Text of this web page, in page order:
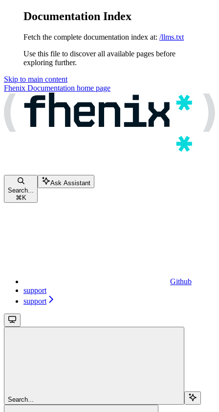
Documentation Index
Fetch the complete documentation index at: /llms.txt
Use this file to discover all available pages before
exploring further.
Skip to main content
Fhenix Documentation home page
Search...
⌘ K
Ask Assistant
Github
support
support
Search...